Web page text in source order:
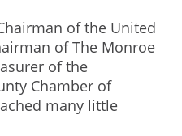
of the United
of The Monroe
of the
Chamber of
many little